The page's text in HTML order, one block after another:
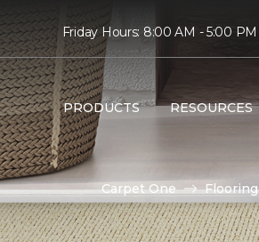
Friday Hours: 8:00 AM - 5:00 PM
PRODUCTS RESOURCES
Carpet One Flooring